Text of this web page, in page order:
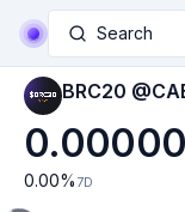
Search
BRC20
0.00% 7D